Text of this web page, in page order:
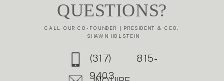
CALL OUR CO-FOUNDER | PRESIDENT & CEO,
SHAWN HOLSTEIN
(317) 815-
9403
QUESTIONS?